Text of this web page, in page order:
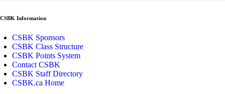
CSBK Information
CSBK Sponsors
CSBK Class Structure
CSBK Points System
Contact CSBK
CSBK Staff Directory
CSBK.ca Home